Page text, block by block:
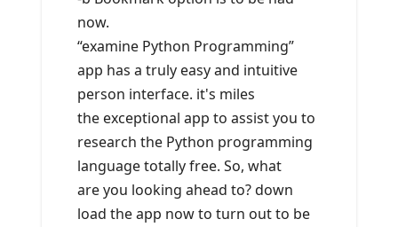
now.
“examine Python Programming”
app has a truly easy and intuitive
person interface. it's miles
the exceptional app to assist you to
research the Python programming
language totally free. So, what
are you looking ahead to? down
load the app now to turn out to be